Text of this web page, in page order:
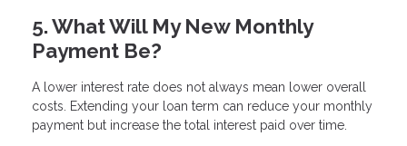
5. What Will My New Monthly
Payment Be?
A lower interest rate does not always mean lower overall
costs. Extending your loan term can reduce your monthly
payment but increase the total interest paid over time.